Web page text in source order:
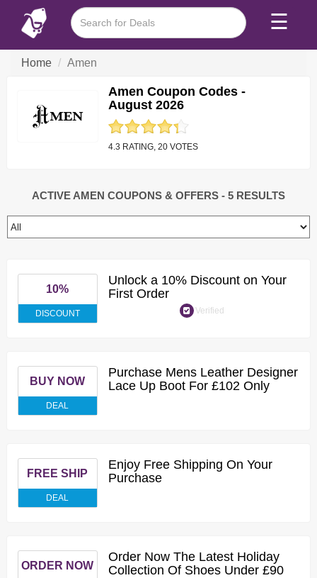
☰
Home Amen
Amen Coupon Codes -
August 2026
4.3 RATING, 20 VOTES
ACTIVE AMEN COUPONS & OFFERS - 5 RESULTS
10%
DISCOUNT
Unlock a 10% Discount on Your
First Order
Verified
BUY NOW
DEAL
Purchase Mens Leather Designer
Lace Up Boot For £102 Only
FREE SHIP
DEAL
Enjoy Free Shipping On Your
Purchase
ORDER NOW
Order Now The Latest Holiday
Collection Of Shoes Under £90